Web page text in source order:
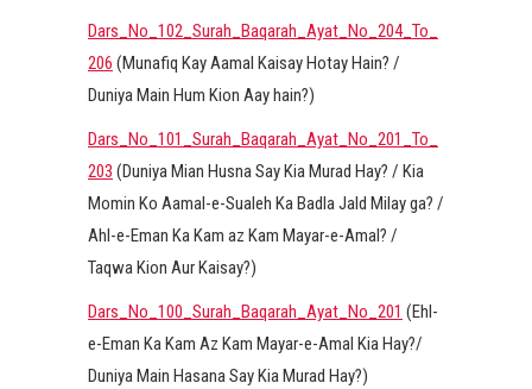
Dars_No_102_Surah_Baqarah_Ayat_No_204_To_
206 (Munafiq Kay Aamal Kaisay Hotay Hain? /
Duniya Main Hum Kion Aay hain?)
Dars_No_101_Surah_Baqarah_Ayat_No_201_To_
203 (Duniya Mian Husna Say Kia Murad Hay? / Kia
Momin Ko Aamal-e-Sualeh Ka Badla Jald Milay ga? /
Ahl-e-Eman Ka Kam az Kam Mayar-e-Amal? /
Taqwa Kion Aur Kaisay?)
Dars_No_100_Surah_Baqarah_Ayat_No_201 (Ehl-
e-Eman Ka Kam Az Kam Mayar-e-Amal Kia Hay?/
Duniya Main Hasana Say Kia Murad Hay?)